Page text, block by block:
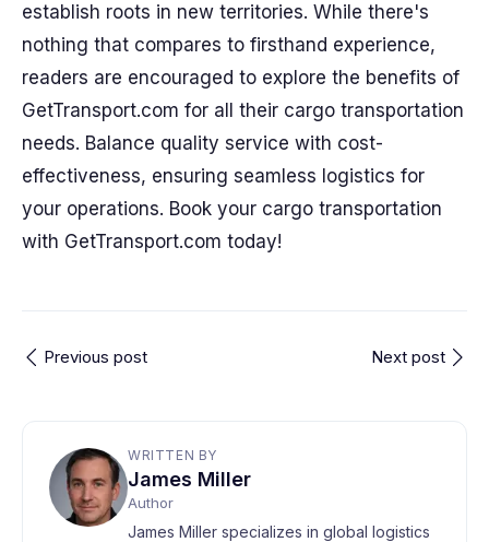
establish roots in new territories. While there's
nothing that compares to firsthand experience,
readers are encouraged to explore the benefits of
GetTransport.com for all their cargo transportation
needs. Balance quality service with cost-
effectiveness, ensuring seamless logistics for
your operations. Book your cargo transportation
with GetTransport.com today!
Previous post Next post
WRITTEN BY
James Miller
Author
James Miller specializes in global logistics